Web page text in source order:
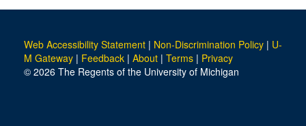
Web Accessibility Statement | Non-Discrimination Policy | U-
M Gateway | Feedback | About | Terms | Privacy
© 2026 The Regents of the University of Michigan